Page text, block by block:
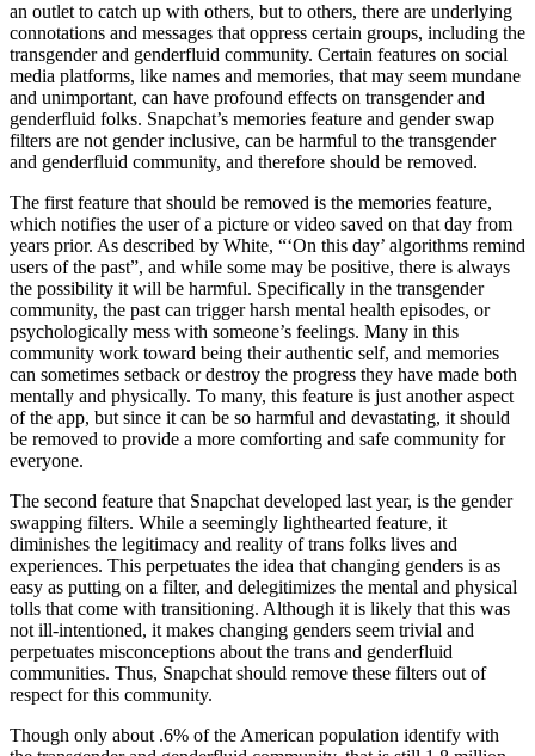
an outlet to catch up with others, but to others, there are underlying
connotations and messages that oppress certain groups, including the
transgender and genderfluid community. Certain features on social
media platforms, like names and memories, that may seem mundane
and unimportant, can have profound effects on transgender and
genderfluid folks. Snapchat’s memories feature and gender swap
filters are not gender inclusive, can be harmful to the transgender
and genderfluid community, and therefore should be removed.
The first feature that should be removed is the memories feature,
which notifies the user of a picture or video saved on that day from
years prior. As described by White, “‘On this day’ algorithms remind
users of the past”, and while some may be positive, there is always
the possibility it will be harmful. Specifically in the transgender
community, the past can trigger harsh mental health episodes, or
psychologically mess with someone’s feelings. Many in this
community work toward being their authentic self, and memories
can sometimes setback or destroy the progress they have made both
mentally and physically. To many, this feature is just another aspect
of the app, but since it can be so harmful and devastating, it should
be removed to provide a more comforting and safe community for
everyone.
The second feature that Snapchat developed last year, is the gender
swapping filters. While a seemingly lighthearted feature, it
diminishes the legitimacy and reality of trans folks lives and
experiences. This perpetuates the idea that changing genders is as
easy as putting on a filter, and delegitimizes the mental and physical
tolls that come with transitioning. Although it is likely that this was
not ill-intentioned, it makes changing genders seem trivial and
perpetuates misconceptions about the trans and genderfluid
communities. Thus, Snapchat should remove these filters out of
respect for this community.
Though only about .6% of the American population identify with